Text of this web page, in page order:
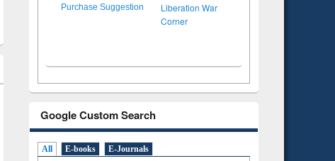
Purchase Suggestion
Liberation War
Corner
Google Custom Search
All E-books E-Journals